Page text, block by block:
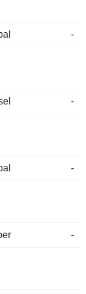
-
-
-
-